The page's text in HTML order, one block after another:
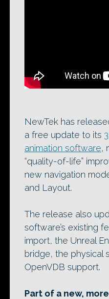
NewTek has
a free update to its
animation software,
“quality-of-life”
new navigation
and Layout.
The release also
software’s existing
import, the Unreal
bridge, the physical
OpenVDB support.
Part of a new,